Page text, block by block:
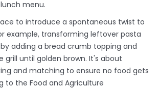
menu.
to introduce a spontaneous twist to
example, transforming leftover pasta
adding a bread crumb topping and
grill until golden brown. It's about
and matching to ensure no food gets
to the Food and Agriculture